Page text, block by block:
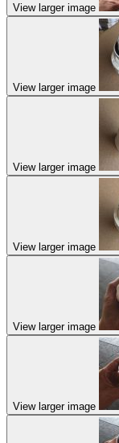
View larger image
View larger image
View larger image
View larger image
View larger image
View larger image